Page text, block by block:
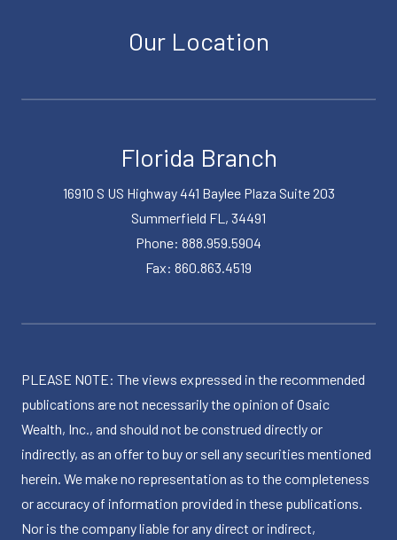
Our Location
Florida Branch
16910 S US Highway 441 Baylee Plaza Suite 203
Summerfield FL, 34491
Phone: 888.959.5904
Fax: 860.863.4519
PLEASE NOTE: The views expressed in the recommended
publications are not necessarily the opinion of Osaic
Wealth, Inc., and should not be construed directly or
indirectly, as an offer to buy or sell any securities mentioned
herein. We make no representation as to the completeness
or accuracy of information provided in these publications.
Nor is the company liable for any direct or indirect,